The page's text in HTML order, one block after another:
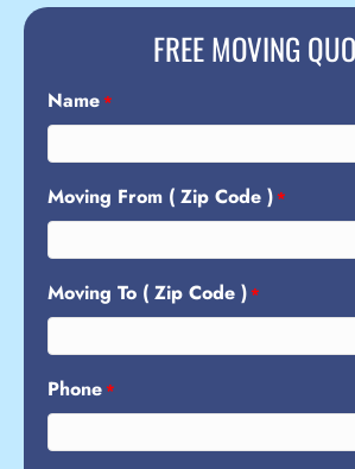
FREE MOVING
Name*
Moving From ( Zip Code )*
Moving To ( Zip Code )*
Phone*